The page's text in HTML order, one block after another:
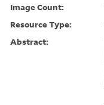
Image Count:
Resource Type:
Abstract: